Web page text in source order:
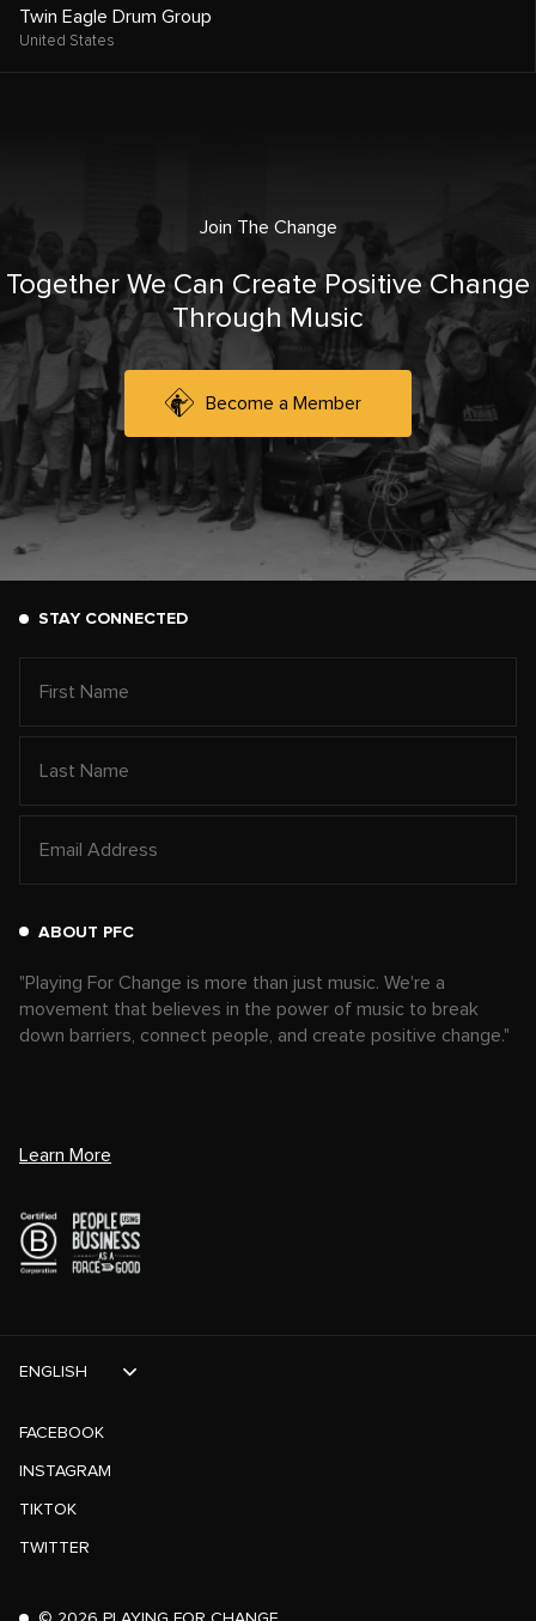
Twin Eagle Drum Group
United States
Join The Change
Together We Can Create Positive Change
Through Music
Become a Member
STAY CONNECTED
ABOUT PFC
"Playing For Change is more than just music. We're a
movement that believes in the power of music to break
down barriers, connect people, and create positive change."
Learn More
FACEBOOK
INSTAGRAM
TIKTOK
TWITTER
ENGLISH